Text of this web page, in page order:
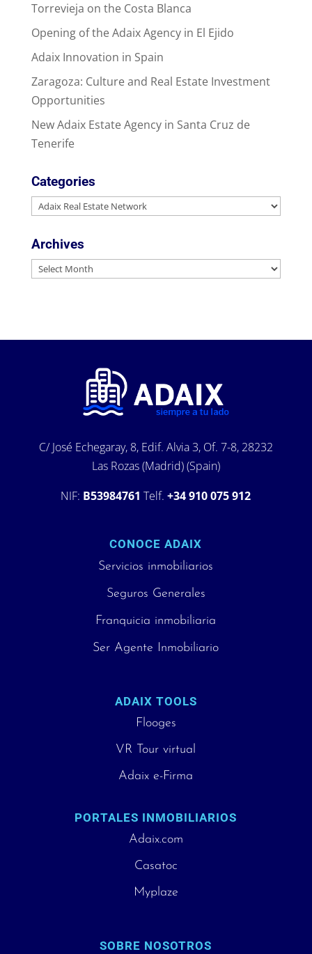
Torrevieja on the Costa Blanca
Opening of the Adaix Agency in El Ejido
Adaix Innovation in Spain
Zaragoza: Culture and Real Estate Investment
Opportunities
New Adaix Estate Agency in Santa Cruz de
Tenerife
Categories
Categories
Archives
Archives
C/ José Echegaray, 8, Edif. Alvia 3, Of. 7-8, 28232
Las Rozas (Madrid) (Spain)
NIF: B53984761 Telf.+34 910 075 912
CONOCE ADAIX
Servicios inmobiliarios
Seguros Generales
Franquicia inmobiliaria
Ser Agente Inmobiliario
ADAIX TOOLS
Flooges
VR Tour virtual
Adaix e-Firma
PORTALES INMOBILIARIOS
Adaix.com
Casatoc
Myplaze
SOBRE NOSOTROS